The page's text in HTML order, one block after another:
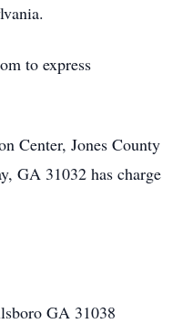
to express
Center, Jones County
GA 31032 has charge
GA 31038